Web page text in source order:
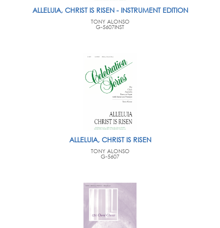
ALLELUIA, CHRIST IS RISEN - INSTRUMENT EDITION
TONY ALONSO
G-5607INST
ALLELUIA, CHRIST IS RISEN
TONY ALONSO
G-5607